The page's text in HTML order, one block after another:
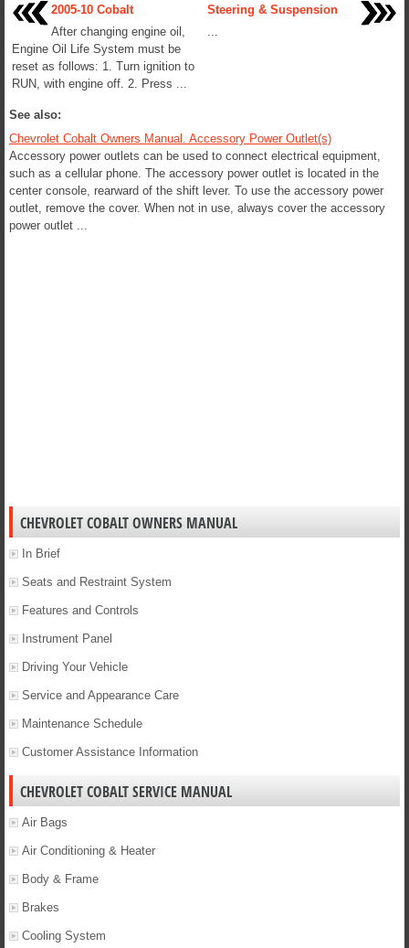
2005-10 Cobalt
After changing engine oil,
Engine Oil Life System must be
reset as follows: 1. Turn ignition to
RUN, with engine off. 2. Press ...
Steering & Suspension
...
See also:
Chevrolet Cobalt Owners Manual. Accessory Power Outlet(s)
Accessory power outlets can be used to connect electrical equipment,
such as a cellular phone. The accessory power outlet is located in the
center console, rearward of the shift lever. To use the accessory power
outlet, remove the cover. When not in use, always cover the accessory
power outlet ...
CHEVROLET COBALT OWNERS MANUAL
In Brief
Seats and Restraint System
Features and Controls
Instrument Panel
Driving Your Vehicle
Service and Appearance Care
Maintenance Schedule
Customer Assistance Information
CHEVROLET COBALT SERVICE MANUAL
Air Bags
Air Conditioning & Heater
Body & Frame
Brakes
Cooling System